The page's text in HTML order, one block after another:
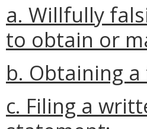
a. Willfully
to obtain or
b. Obtaining
c. Filing a